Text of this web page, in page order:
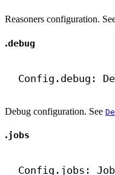
Reasoners configuration.
.debug
Config.debug:
Debug configuration. See
.jobs
Config.jobs: